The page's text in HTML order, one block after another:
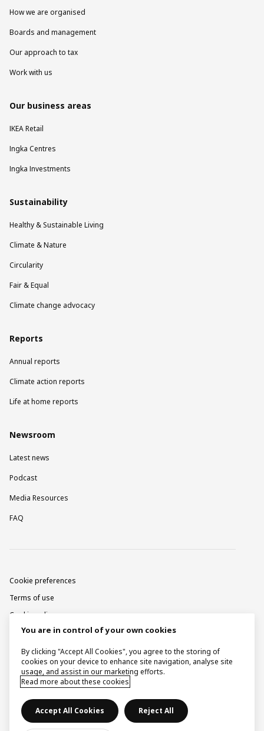
How we are organised
Boards and management
Our approach to tax
Work with us
Our business areas
IKEA Retail
Ingka Centres
Ingka Investments
Sustainability
Healthy & Sustainable Living
Climate & Nature
Circularity
Fair & Equal
Climate change advocacy
Reports
Annual reports
Climate action reports
Life at home reports
Newsroom
Latest news
Podcast
Media Resources
FAQ
Cookie preferences
Terms of use
Cookie policy
Privacy notice
Corporate information
Contact
Raise a concern
You are in control of your own cookies
By clicking "Accept All Cookies", you agree to the storing of
cookies on your device to enhance site navigation, analyse site
usage, and assist in our marketing efforts.
Read more about these cookies
Accept All Cookies Reject All